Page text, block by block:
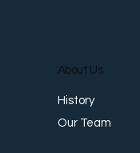
About Us
History
Our Team